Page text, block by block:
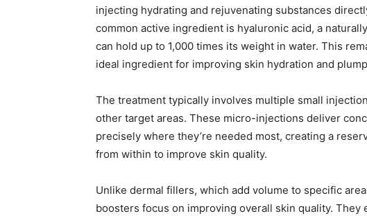
injecting hydrating and rejuvenating substances
common active ingredient is hyaluronic acid, a
can hold up to 1,000 times its weight in water. This
ideal ingredient for improving skin hydration and
The treatment typically involves multiple small
other target areas. These micro-injections deliver
precisely where they’re needed most, creating a
from within to improve skin quality.
Unlike dermal fillers, which add volume to specific
boosters focus on improving overall skin quality. They